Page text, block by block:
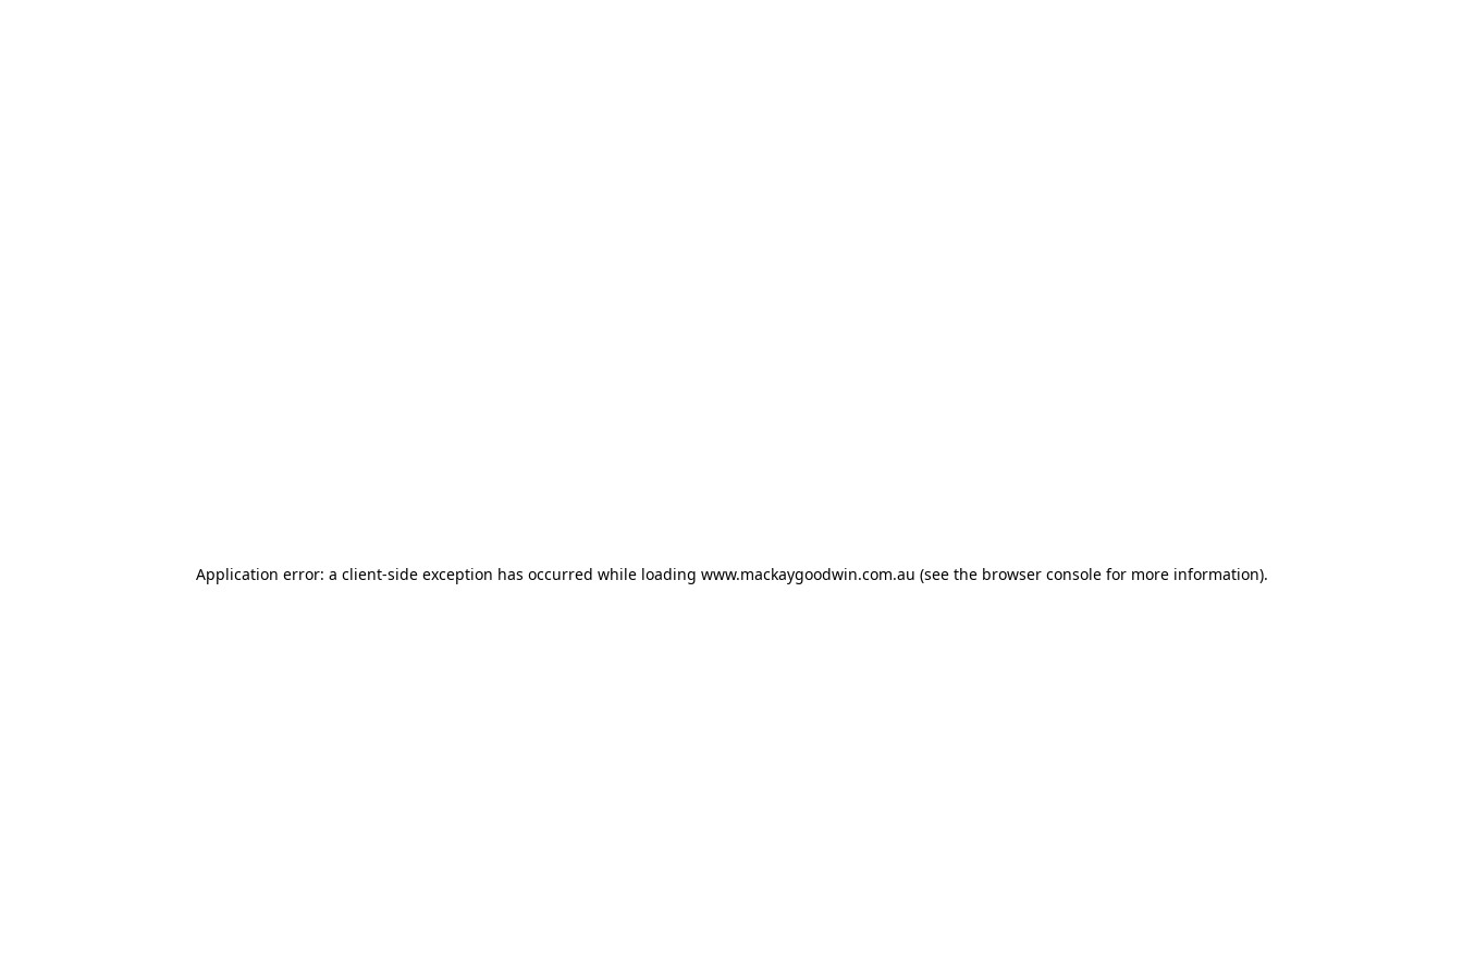
Application error: a client-side exception has occurred while loading www.mackaygoodwin.com.au (see the browser consolefor more information).